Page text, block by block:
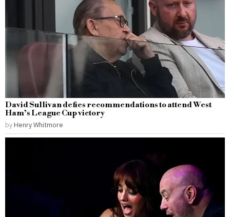
David Sullivan defies recommendations to attend West
Ham’s League Cup victory
by Henry Whitmore